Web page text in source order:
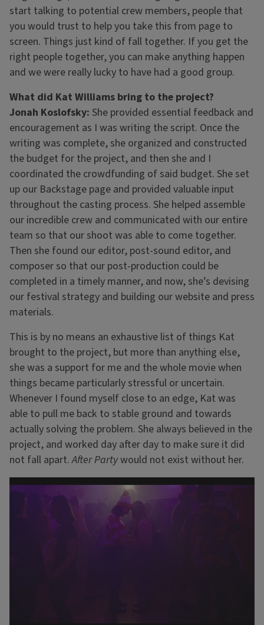
start talking to potential crew members, people that
you would trust to help you take this from page to
screen. Things just kind of fall together. If you get the
right people together, you can make anything happen
and we were really lucky to have had a good group.
What did Kat Williams bring to the project?
Jonah Koslofsky: She provided essential feedback and
encouragement as I was writing the script. Once the
writing was complete, she organized and constructed
the budget for the project, and then she and I
coordinated the crowdfunding of said budget. She set
up our Backstage page and provided valuable input
throughout the casting process. She helped assemble
our incredible crew and communicated with our entire
team so that our shoot was able to come together.
Then she found our editor, post-sound editor, and
composer so that our post-production could be
completed in a timely manner, and now, she’s devising
our festival strategy and building our website and press
materials.
This is by no means an exhaustive list of things Kat
brought to the project, but more than anything else,
she was a support for me and the whole movie when
things became particularly stressful or uncertain.
Whenever I found myself close to an edge, Kat was
able to pull me back to stable ground and towards
actually solving the problem. She always believed in the
project, and worked day after day to make sure it did
not fall apart.After Partywould not exist without her.